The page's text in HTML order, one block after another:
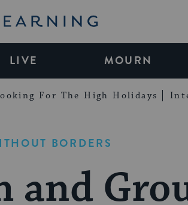
LIVE MOURN
For The High Holidays
BORDERS
and